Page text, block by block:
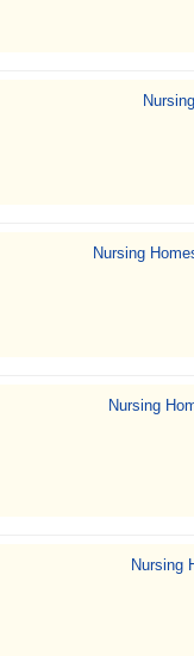
Nursing
Nursing
Nursing